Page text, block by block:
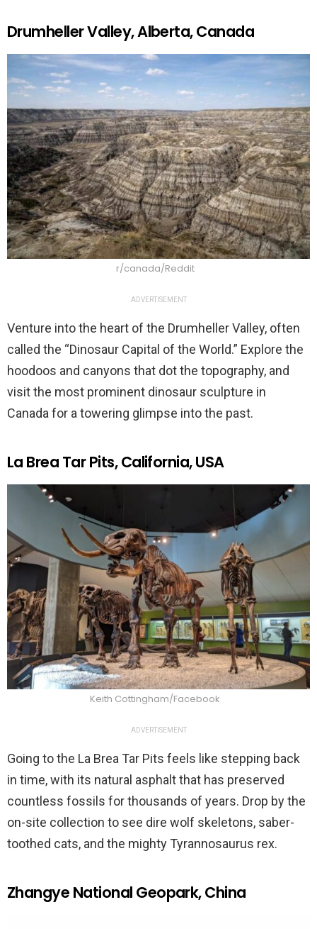
Drumheller Valley, Alberta, Canada
r/canada/Reddit
ADVERTISEMENT
Venture into the heart of the Drumheller Valley, often
called the “Dinosaur Capital of the World.” Explore the
hoodoos and canyons that dot the topography, and
visit the most prominent dinosaur sculpture in
Canada for a towering glimpse into the past.
La Brea Tar Pits, California, USA
Keith Cottingham/Facebook
ADVERTISEMENT
Going to the La Brea Tar Pits feels like stepping back
in time, with its natural asphalt that has preserved
countless fossils for thousands of years. Drop by the
on-site collection to see dire wolf skeletons, saber-
toothed cats, and the mighty Tyrannosaurus rex.
Zhangye National Geopark, China